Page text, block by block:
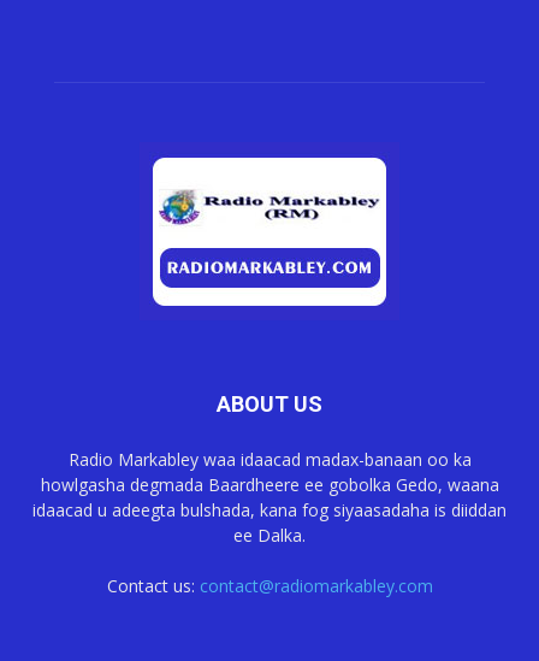
ABOUT US
Radio Markabley waa idaacad madax-banaan oo ka
howlgasha degmada Baardheere ee gobolka Gedo, waana
idaacad u adeegta bulshada, kana fog siyaasadaha is diiddan
ee Dalka.
Contact us: contact@radiomarkabley.com